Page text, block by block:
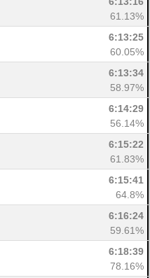
61.13%
6:13:25
60.05%
6:13:34
58.97%
6:14:29
56.14%
6:15:22
61.83%
6:15:41
64.8%
6:16:24
59.61%
6:18:39
78.16%